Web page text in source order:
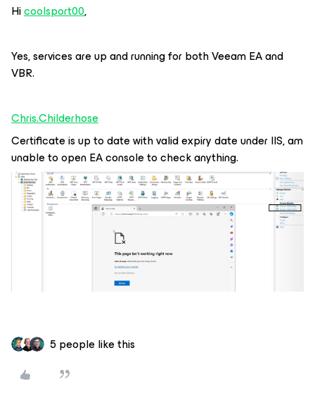
Hicoolsport00,
Yes, services are up and running for both Veeam EA and
VBR.
Chris.Childerhose
Certificate is up to date with valid expiry date under IIS, am
unable to open EA console to check anything.
5 people like this